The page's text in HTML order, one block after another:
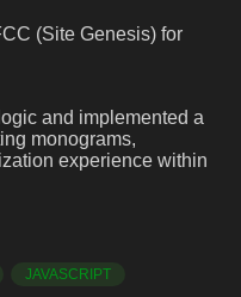
(Site Genesis) for
and implemented a
monograms,
experience within
JAVASCRIPT